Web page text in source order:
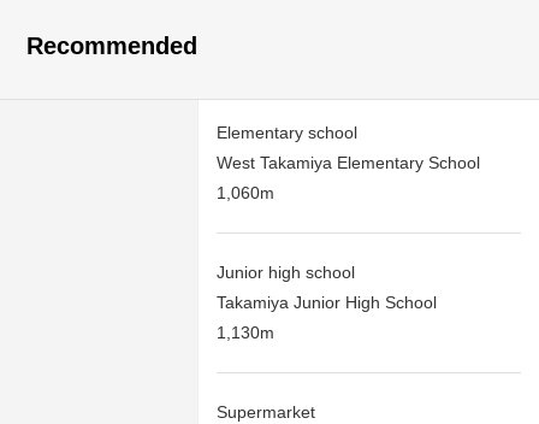
Recommended
Elementary school
West Takamiya Elementary School
1,060m
Junior high school
Takamiya Junior High School
1,130m
Supermarket